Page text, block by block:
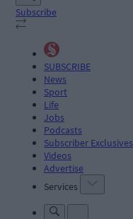
Subscribe
SUBSCRIBE
News
Sport
Life
Jobs
Podcasts
Subscriber Exclusives
Videos
Advertise
Services